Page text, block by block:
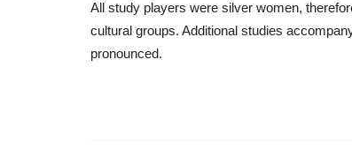
All study players were silver women,
cultural groups. Additional studies
pronounced.